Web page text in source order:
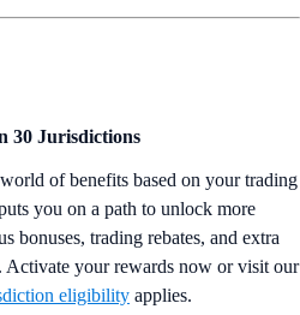
30 Jurisdictions
of benefits based on your trading
you on a path to unlock more
bonuses, trading rebates, and extra
Activate your rewards now or visit our
eligibility applies.